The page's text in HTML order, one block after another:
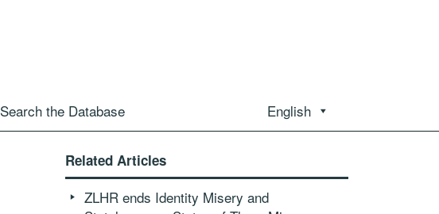
Search the Database English
Related Articles
ZLHR ends Identity Misery and